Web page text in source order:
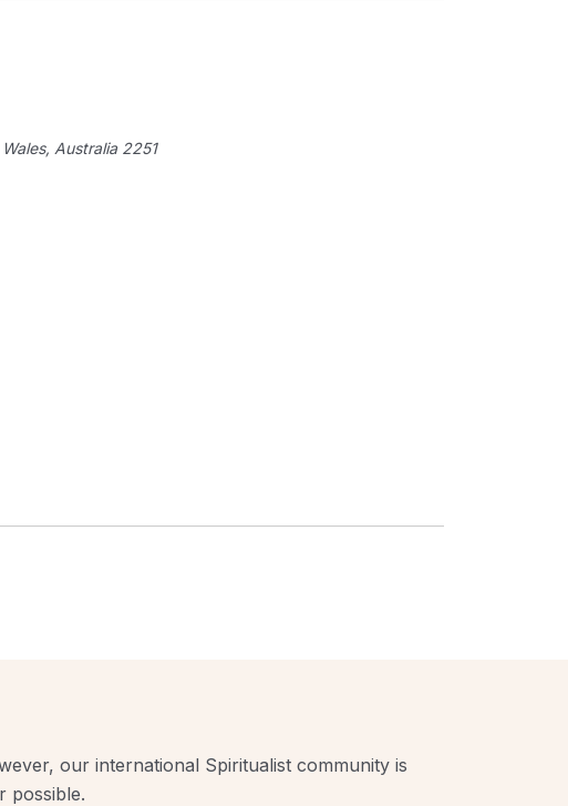
Australia 2251
our international Spiritualist community is
possible.